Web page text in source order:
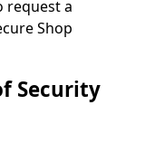
request a
Shop
Security